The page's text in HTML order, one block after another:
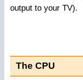
output to your TV).
The CPU